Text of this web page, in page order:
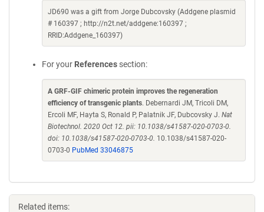
JD690 was a gift from Jorge Dubcovsky (Addgene plasmid
# 160397 ; http://n2t.net/addgene:160397 ;
RRID:Addgene_160397)
For your References section:
A GRF-GIF chimeric protein improves the regeneration
efficiency of transgenic plants. Debernardi JM, Tricoli DM,
Ercoli MF, Hayta S, Ronald P, Palatnik JF, Dubcovsky J. Nat
Biotechnol. 2020 Oct 12. pii: 10.1038/s41587-020-0703-0.
doi: 10.1038/s41587-020-0703-0. 10.1038/s41587-020-
0703-0 PubMed 33046875
Related items: